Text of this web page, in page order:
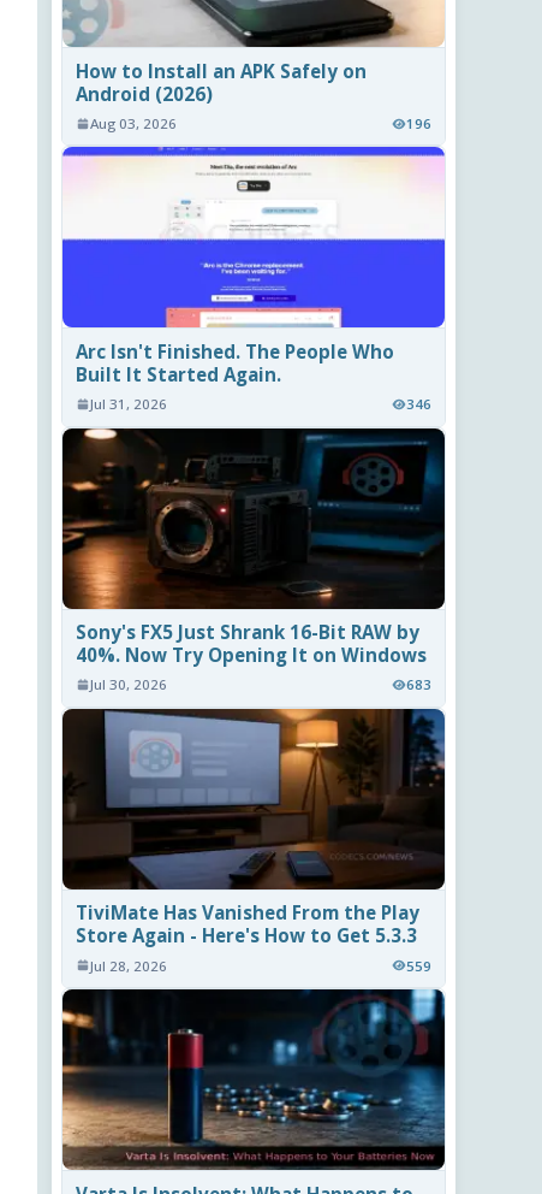
How to Install an APK Safely on
Android (2026)
Aug 03, 2026 196
Arc Isn't Finished. The People Who
Built It Started Again.
Jul 31, 2026 346
Sony's FX5 Just Shrank 16-Bit RAW by
40%. Now Try Opening It on Windows
Jul 30, 2026 683
TiviMate Has Vanished From the Play
Store Again - Here's How to Get 5.3.3
Jul 28, 2026 559